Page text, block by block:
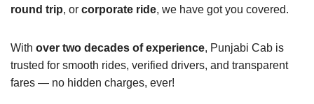
round trip, or corporate ride, we have got you covered.
With over two decades of experience, Punjabi Cab is
trusted for smooth rides, verified drivers, and transparent
fares — no hidden charges, ever!